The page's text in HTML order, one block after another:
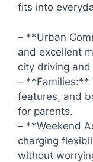
fits into
– **Urban
and excellent
city driving
– **Families:**
features, and
for parents.
– **Weekend
charging
without